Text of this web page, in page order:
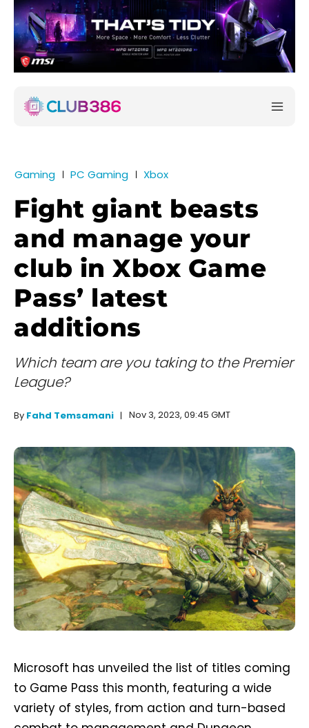
Gaming PC Gaming Xbox
Fight giant beasts
and manage your
club in Xbox Game
Pass’ latest
additions
Which team are you taking to the Premier
League?
By Fahd Temsamani Nov 3, 2023, 09:45 GMT
Microsoft has unveiled the list of titles coming
to Game Pass this month, featuring a wide
variety of styles, from action and turn-based